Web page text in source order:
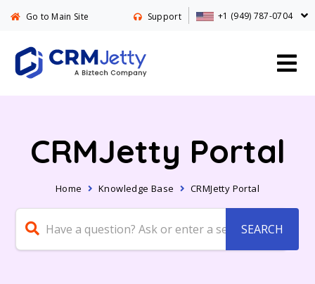
Go to Main Site Support +1 (949) 787-0704
CRMJetty Portal
Home Knowledge Base CRMJetty Portal